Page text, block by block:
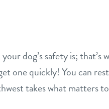
dog’s safety is;
one quickly! You can
takes what matters